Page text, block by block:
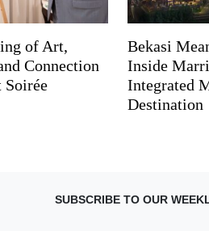
of Art,
Connection
Soirée
Bekasi
Inside
Integrated
Destination
SUBSCRIBE TO OUR